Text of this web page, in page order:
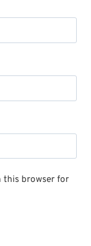
this browser for
My
Stress
important